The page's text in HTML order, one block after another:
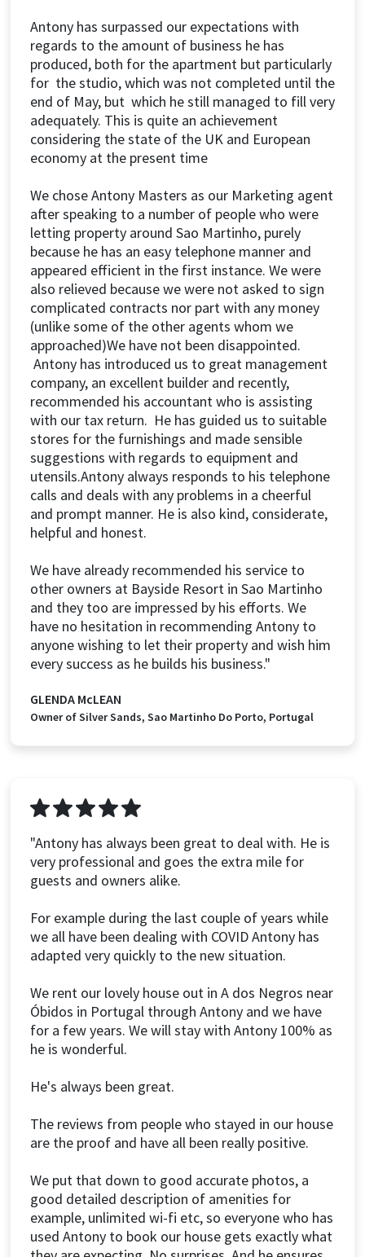
Antony has surpassed our expectations with
regards to the amount of business he has
produced, both for the apartment but particularly
for the studio, which was not completed until the
end of May, but which he still managed to fill very
adequately. This is quite an achievement
considering the state of the UK and European
economy at the present time
We chose Antony Masters as our Marketing agent
after speaking to a number of people who were
letting property around Sao Martinho, purely
because he has an easy telephone manner and
appeared efficient in the first instance. We were
also relieved because we were not asked to sign
complicated contracts nor part with any money
(unlike some of the other agents whom we
approached)We have not been disappointed.
Antony has introduced us to great management
company, an excellent builder and recently,
recommended his accountant who is assisting
with our tax return. He has guided us to suitable
stores for the furnishings and made sensible
suggestions with regards to equipment and
utensils.Antony always responds to his telephone
calls and deals with any problems in a cheerful
and prompt manner. He is also kind, considerate,
helpful and honest.
We have already recommended his service to
other owners at Bayside Resort in Sao Martinho
and they too are impressed by his efforts. We
have no hesitation in recommending Antony to
anyone wishing to let their property and wish him
every success as he builds his business."
GLENDA McLEAN
Owner of Silver Sands, Sao Martinho Do Porto, Portugal
"Antony has always been great to deal with. He is
very professional and goes the extra mile for
guests and owners alike.
For example during the last couple of years while
we all have been dealing with COVID Antony has
adapted very quickly to the new situation.
We rent our lovely house out in A dos Negros near
Óbidos in Portugal through Antony and we have
for a few years. We will stay with Antony 100% as
he is wonderful.
He's always been great.
The reviews from people who stayed in our house
are the proof and have all been really positive.
We put that down to good accurate photos, a
good detailed description of amenities for
example, unlimited wi-fi etc, so everyone who has
used Antony to book our house gets exactly what